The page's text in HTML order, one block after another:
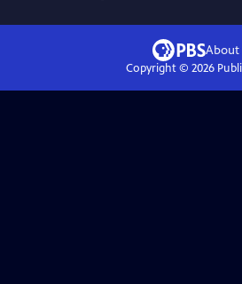
About
Copyright © 2026